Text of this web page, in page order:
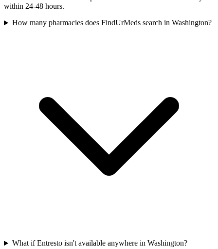
within 24-48 hours.
How many pharmacies does FindUrMeds search in Washington?
What if Entresto isn't available anywhere in Washington?